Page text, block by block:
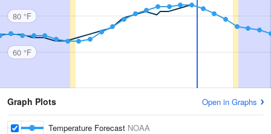
80 °F
60 °F
Graph Plots Open in Graphs
Temperature Forecast NOAA